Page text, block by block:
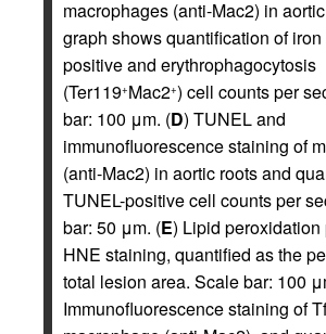
macrophages (anti-Mac2) in
graph shows quantification of iron
positive and erythrophagocytosis
(Ter119+Mac2+) cell counts per
bar: 100 μm. (D) TUNEL and
immunofluorescence staining of
(anti-Mac2) in aortic roots and
TUNEL-positive cell counts per
bar: 50 μm. (E) Lipid peroxidation
HNE staining, quantified as the
total lesion area. Scale bar: 100
Immunofluorescence staining of